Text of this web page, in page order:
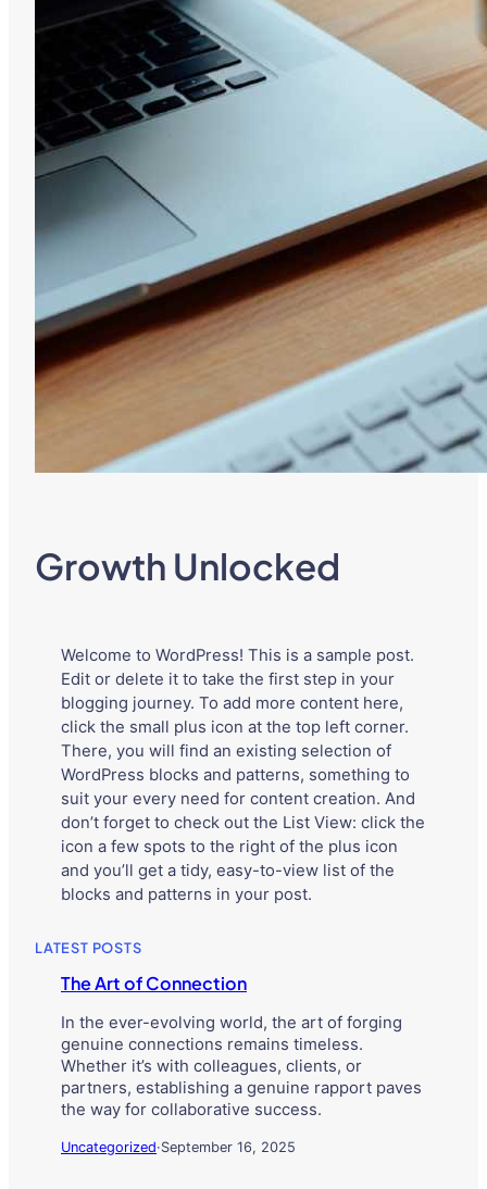
Growth Unlocked
Welcome to WordPress! This is a sample post.
Edit or delete it to take the first step in your
blogging journey. To add more content here,
click the small plus icon at the top left corner.
There, you will find an existing selection of
WordPress blocks and patterns, something to
suit your every need for content creation. And
don’t forget to check out the List View: click the
icon a few spots to the right of the plus icon
and you’ll get a tidy, easy-to-view list of the
blocks and patterns in your post.
LATEST POSTS
The Art of Connection
In the ever-evolving world, the art of forging
genuine connections remains timeless.
Whether it’s with colleagues, clients, or
partners, establishing a genuine rapport paves
the way for collaborative success.
Uncategorized·September 16, 2025